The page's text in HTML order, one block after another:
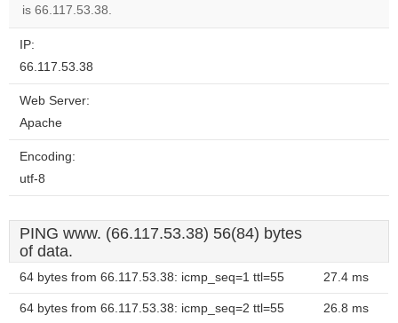
is 66.117.53.38.
IP:
66.117.53.38
Web Server:
Apache
Encoding:
utf-8
PING www. (66.117.53.38) 56(84) bytes
of data.
64 bytes from 66.117.53.38: icmp_seq=1 ttl=55 27.4 ms
64 bytes from 66.117.53.38: icmp_seq=2 ttl=55 26.8 ms